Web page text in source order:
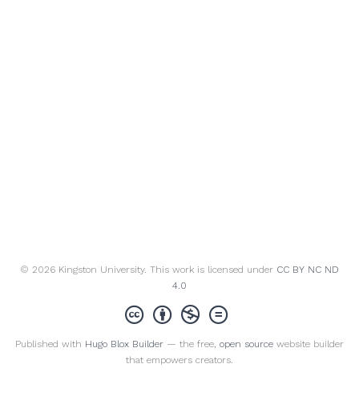
© 2026 Kingston University. This work is licensed under CC BY NC ND
4.0
Published with Hugo Blox Builder — the free, open source website builder
that empowers creators.